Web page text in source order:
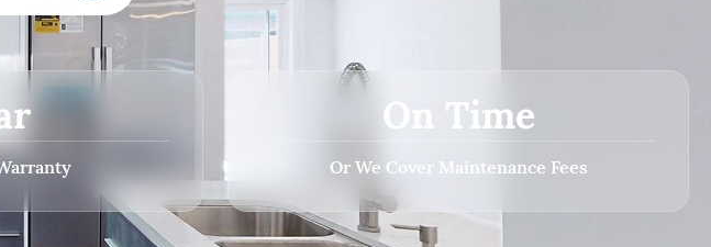
On Time
Or We Cover Maintenance Fees